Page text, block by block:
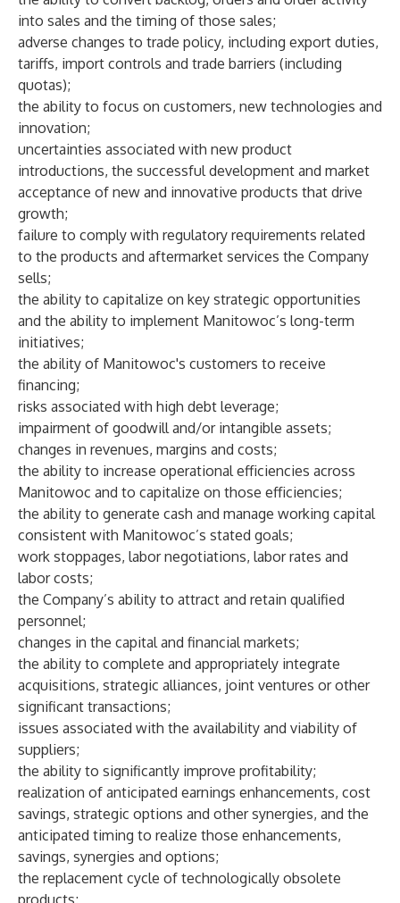
into sales and the timing of those sales;
adverse changes to trade policy, including export duties,
tariffs, import controls and trade barriers (including
quotas);
the ability to focus on customers, new technologies and
innovation;
uncertainties associated with new product
introductions, the successful development and market
acceptance of new and innovative products that drive
growth;
failure to comply with regulatory requirements related
to the products and aftermarket services the Company
sells;
the ability to capitalize on key strategic opportunities
and the ability to implement Manitowoc’s long-term
initiatives;
the ability of Manitowoc's customers to receive
financing;
risks associated with high debt leverage;
impairment of goodwill and/or intangible assets;
changes in revenues, margins and costs;
the ability to increase operational efficiencies across
Manitowoc and to capitalize on those efficiencies;
the ability to generate cash and manage working capital
consistent with Manitowoc’s stated goals;
work stoppages, labor negotiations, labor rates and
labor costs;
the Company’s ability to attract and retain qualified
personnel;
changes in the capital and financial markets;
the ability to complete and appropriately integrate
acquisitions, strategic alliances, joint ventures or other
significant transactions;
issues associated with the availability and viability of
suppliers;
the ability to significantly improve profitability;
realization of anticipated earnings enhancements, cost
savings, strategic options and other synergies, and the
anticipated timing to realize those enhancements,
savings, synergies and options;
the replacement cycle of technologically obsolete
products;